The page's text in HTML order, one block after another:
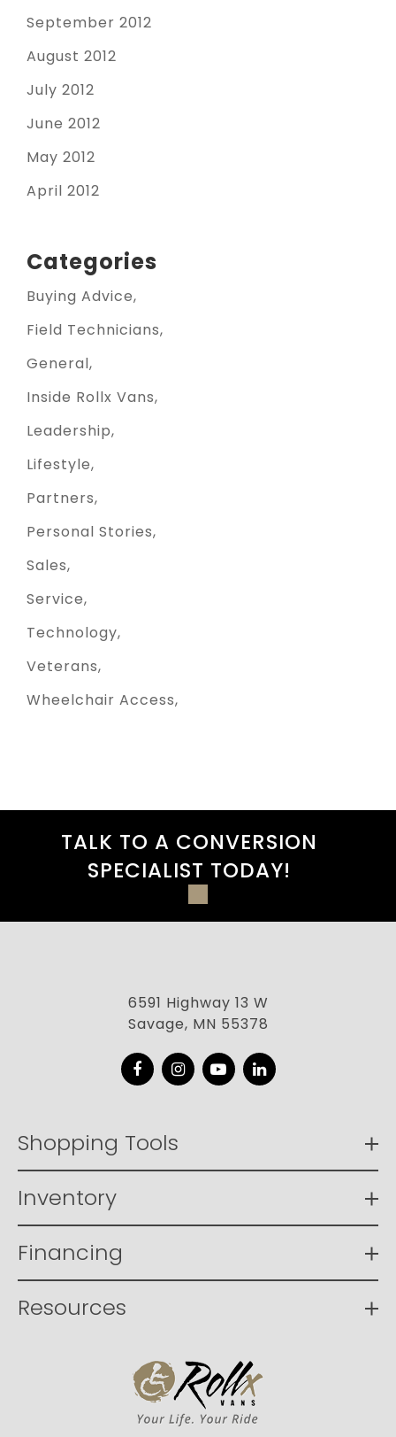
September 2012
August 2012
July 2012
June 2012
May 2012
April 2012
Categories
Buying Advice
Field Technicians
General
Inside Rollx Vans
Leadership
Lifestyle
Partners
Personal Stories
Sales
Service
Technology
Veterans
Wheelchair Access
TALK TO A CONVERSION
SPECIALIST TODAY!
6591 Highway 13 W
Savage, MN 55378
FacebookInstagram
YouTubeLinkedIn
Shopping Tools
Inventory
Financing
Resources